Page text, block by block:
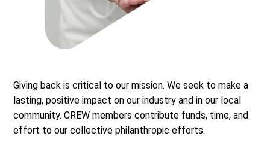
Giving back is critical to our mission. We seek to make a
lasting, positive impact on our industry and in our local
community. CREW members contribute funds, time, and
effort to our collective philanthropic efforts.